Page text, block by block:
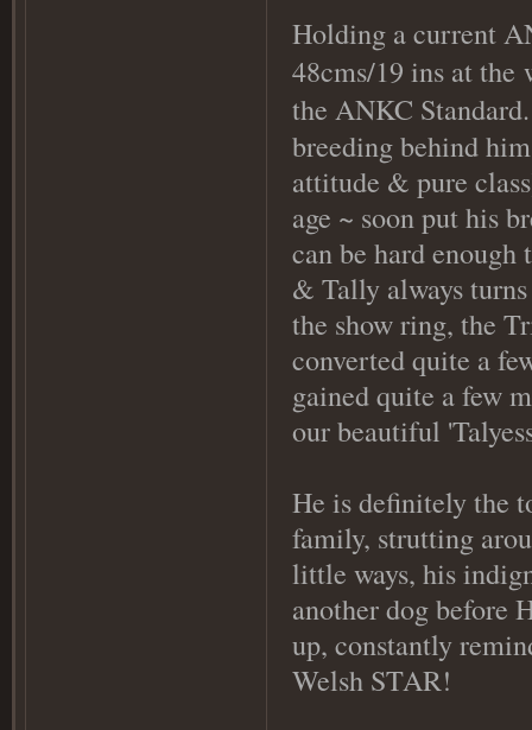
Holding a current
48cms/19 ins at the
the ANKC
breeding behind
attitude & pure
age ~ soon put his
can be hard
& Tally always
the show ring, the
converted quite a
gained quite a few
our beautiful
He is definitely the
family, strutting
little ways, his
another dog before
up, constantly
Welsh STAR!